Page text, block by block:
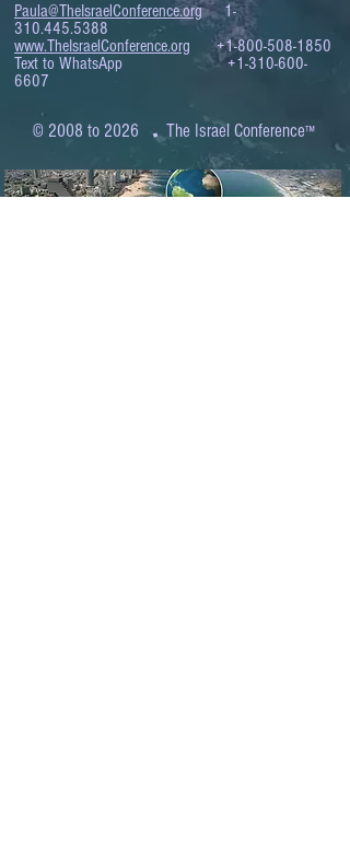
Paula@TheIsraelConference.org
1-
310.445.5388
www.TheIsraelConference.org
+1-800-508-1850
Text to WhatsApp+1-310-600-
6607
© 2008 to 2026 .The Israel Conference™